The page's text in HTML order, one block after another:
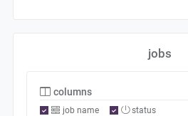
jobs
columns
job name status